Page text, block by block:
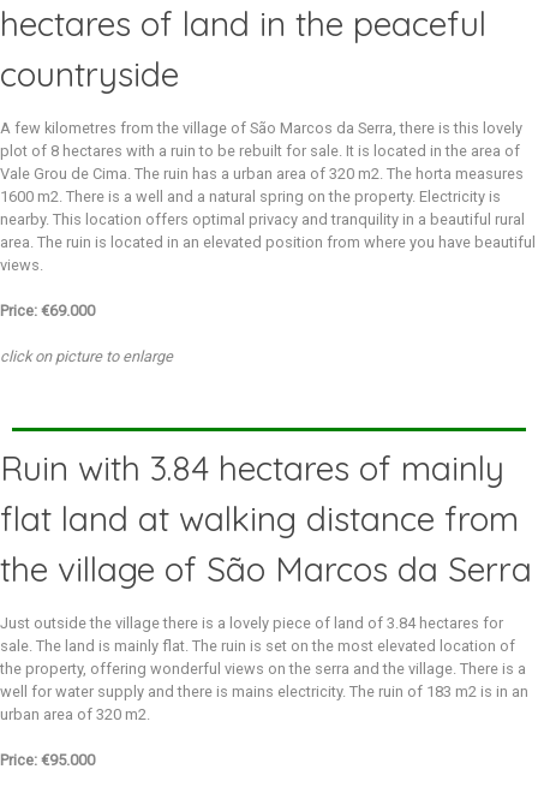
hectares of land in the peaceful
countryside
A few kilometres from the village of São Marcos da Serra, there is this lovely
plot of 8 hectares with a ruin to be rebuilt for sale. It is located in the area of
Vale Grou de Cima. The ruin has a urban area of 320 m2. The horta measures
1600 m2. There is a well and a natural spring on the property. Electricity is
nearby. This location offers optimal privacy and tranquility in a beautiful rural
area. The ruin is located in an elevated position from where you have beautiful
views.
Price: €69.000
click on picture to enlarge
Ruin with 3.84 hectares of mainly
flat land at walking distance from
the village of São Marcos da Serra
Just outside the village there is a lovely piece of land of 3.84 hectares for
sale. The land is mainly flat. The ruin is set on the most elevated location of
the property, offering wonderful views on the serra and the village. There is a
well for water supply and there is mains electricity. The ruin of 183 m2 is in an
urban area of 320 m2.
Price: €95.000